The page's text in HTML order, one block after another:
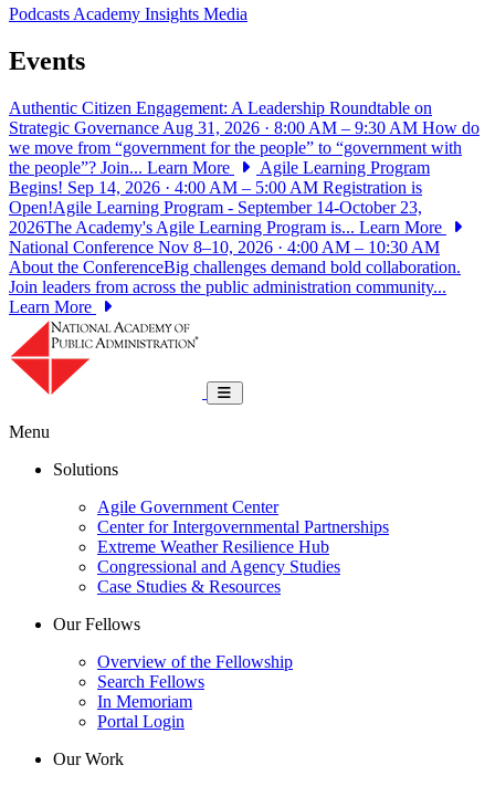
PodcastsAcademy Insights Media
Events
Authentic Citizen Engagement: A Leadership Roundtable on
Strategic Governance Aug 31, 2026 · 8:00 AM – 9:30 AM How do
we move from “government for the people” to “government with
the people”? Join... Learn More
Agile Learning Program
Begins! Sep 14, 2026 · 4:00 AM – 5:00 AM Registration is
Open!Agile Learning Program - September 14-October 23,
2026The Academy's Agile Learning Program is... Learn More
National Conference Nov 8–10, 2026 · 4:00 AM – 10:30 AM
About the ConferenceBig challenges demand bold collaboration.
Join leaders from across the public administration community...
Learn More
Toggle navigation
Menu
Solutions
Agile Government Center
Center for Intergovernmental Partnerships
Extreme Weather Resilience Hub
Congressional and Agency Studies
Case Studies & Resources
Our Fellows
Overview of the Fellowship
Search Fellows
In Memoriam
Portal Login
Our Work